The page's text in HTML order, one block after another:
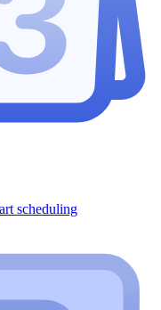
scheduling